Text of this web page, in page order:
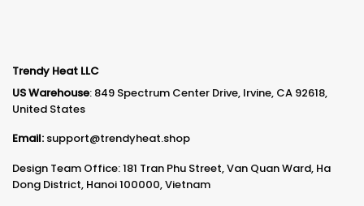
Trendy Heat LLC
US Warehouse: 849 Spectrum Center Drive, Irvine, CA 92618,
United States
Email: support@trendyheat.shop
Design Team Office: 181 Tran Phu Street, Van Quan Ward, Ha
Dong District, Hanoi 100000, Vietnam